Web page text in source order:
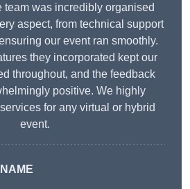
team was incredibly organised
aspect, from technical support
our event ran smoothly.
they incorporated kept our
throughout, and the feedback
positive. We highly
for any virtual or hybrid
event.
NAME